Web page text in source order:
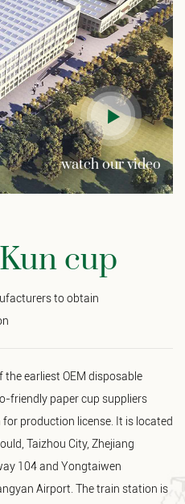
watch our video
cup
to obtain
the earliest OEM disposable
friendly paper cup suppliers
production license. It is located
Taizhou City, Zhejiang
104 and Yongtaiwen
Airport. The train station is